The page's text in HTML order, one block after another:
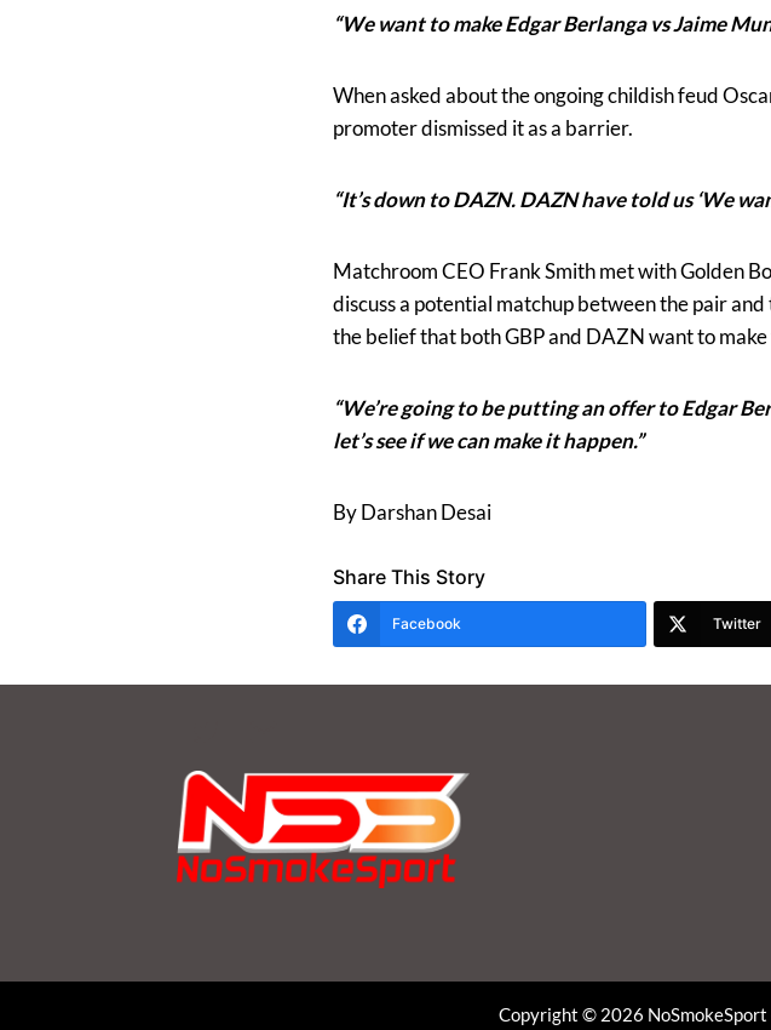
“We want to make Edgar Berlanga vs Jaime
When asked about the ongoing childish feud
promoter dismissed it as a barrier.
“It’s down to DAZN. DAZN have told us ‘We
Matchroom CEO Frank Smith met with Golden
discuss a potential matchup between the pair
the belief that both GBP and DAZN want to
“We’re going to be putting an offer to Edgar
let’s see if we can make it happen.”
By Darshan Desai
Share This Story
Facebook Twitter
Copyright © 2026